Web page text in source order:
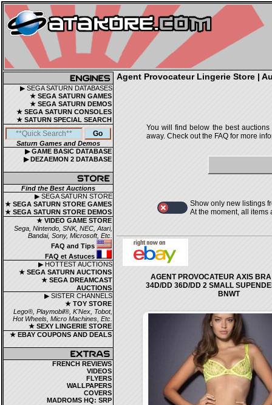
▶ SEGA SATURN DATABASES
★ SEGA SATURN GAMES
★ SEGA SATURN DEMOS
★ SEGA SATURN CONSOLES
★ SATURN SPECIAL SEARCH
Saturn Games and Demos
▶ GAME BASIC DATABASE
▶ DEZAEMON 2 DATABASE
Find the Best Auctions
▶ SEGA SATURN STORE
★ SEGA SATURN STORE GAMES
★ SEGA SATURN STORE DEMOS
★ VIDEO GAME STORE
Sega, Nintendo, SNK, NEC, Atari,
Bandai, Sony, Microsoft, Etc.
FAQ and Tips
FAQ et Astuces
▶ HOTTEST AUCTIONS
★ SEGA SATURN AUCTIONS
★ SEGA DREAMCAST
AUCTIONS
▶ SISTER CHANNELS
★ TOY STORE
Lego®, Playmobil®, K'Nex, Tobot,
Hot Wheels, Micro Machines, Etc.
★ SEXY LINGERIE STORE
★ EBAY COUPONS AND DEALS
FRENCH REVIEWS
VIDEOS
FLYERS
WALLPAPERS
COVERS
MADROMS HQ: SRP
Agent Provocateur Lingerie Store |
You will find below the best
away. Check out the FAQ for more
Show only new listings
At the moment, all items
AGENT PROVOCATEUR AXIS
34D/DD 36D/DD 2 SMALL
BNWT